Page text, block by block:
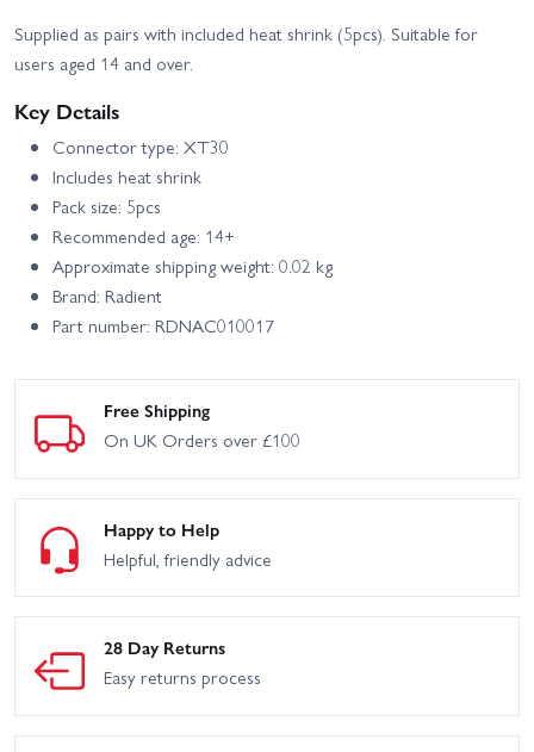
Supplied as pairs with included heat shrink (5pcs). Suitable for
users aged 14 and over.
Key Details
Connector type: XT30
Includes heat shrink
Pack size: 5pcs
Recommended age: 14+
Approximate shipping weight: 0.02 kg
Brand: Radient
Part number: RDNAC010017
Free Shipping
On UK Orders over £100
Happy to Help
Helpful, friendly advice
28 Day Returns
Easy returns process